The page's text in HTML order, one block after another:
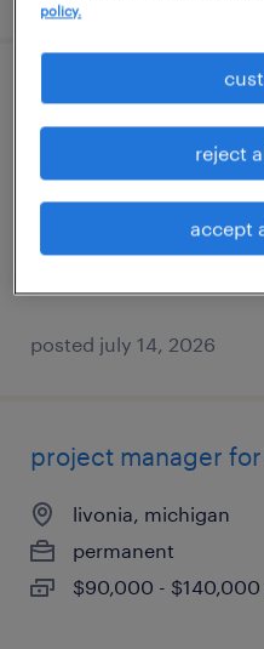
logistics support
plymouth, michigan
$55,000 - $65,000
posted july 14, 2026
project manager
livonia, michigan
permanent
$90,000 - $140,000
policy.
reject
accept